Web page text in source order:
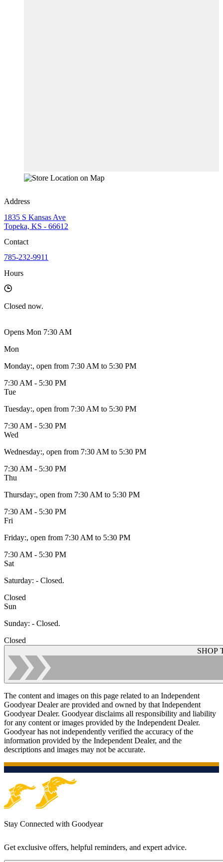
Address
1835 S Kansas Ave
Topeka, KS - 66612
Contact
785-232-9911
Hours
Closed now.
Opens Mon 7:30 AM
Mon
Monday:, open from 7:30 AM to 5:30 PM
7:30 AM - 5:30 PM
Tue
Tuesday:, open from 7:30 AM to 5:30 PM
7:30 AM - 5:30 PM
Wed
Wednesday:, open from 7:30 AM to 5:30 PM
7:30 AM - 5:30 PM
Thu
Thursday:, open from 7:30 AM to 5:30 PM
7:30 AM - 5:30 PM
Fri
Friday:, open from 7:30 AM to 5:30 PM
7:30 AM - 5:30 PM
Sat
Saturday: - Closed.
Closed
Sun
Sunday: - Closed.
Closed
SHOP
The content and images on this page related to an Independent
Goodyear Dealer are provided and owned by that Independent
Goodyear Dealer. Goodyear disclaims all responsibility and liability
for any content or images provided by the Independent Dealer.
Goodyear has not independently verified the accuracy of the
information provided by the Independent Dealer, and the
descriptions and images may not be accurate.
Stay Connected with Goodyear
Get exclusive offers, helpful reminders, and expert advice.